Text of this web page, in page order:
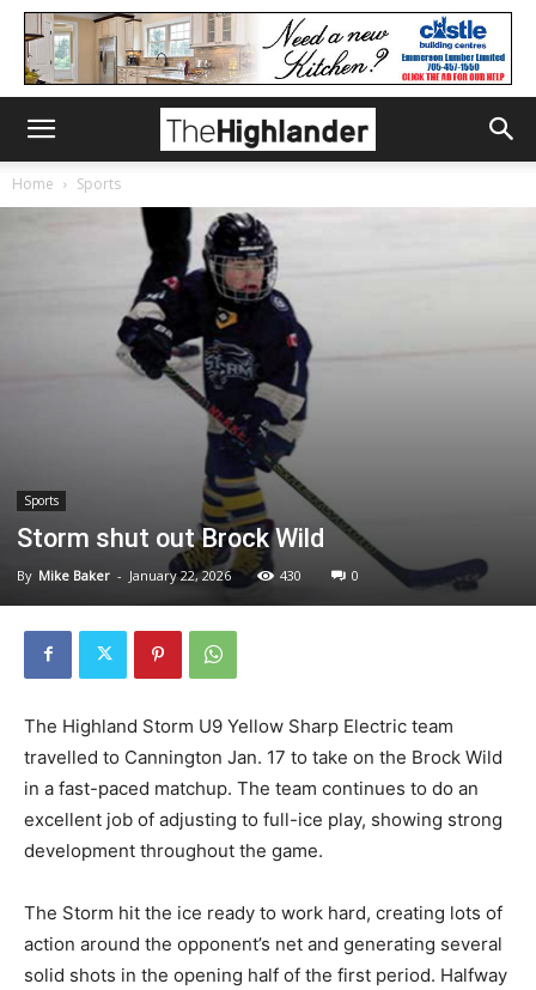
Home Sports
Sports
Storm shut out Brock Wild
By Mike Baker - January 22, 2026 430 0
The Highland Storm U9 Yellow Sharp Electric team
travelled to Cannington Jan. 17 to take on the Brock Wild
in a fast-paced matchup. The team continues to do an
excellent job of adjusting to full-ice play, showing strong
development throughout the game.
The Storm hit the ice ready to work hard, creating lots of
action around the opponent’s net and generating several
solid shots in the opening half of the first period. Halfway